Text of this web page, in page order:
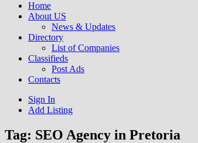
Home
About US
News & Updates
Directory
List of Companies
Classifieds
Post Ads
Contacts
Sign In
Add Listing
Tag: SEO Agency in Pretoria